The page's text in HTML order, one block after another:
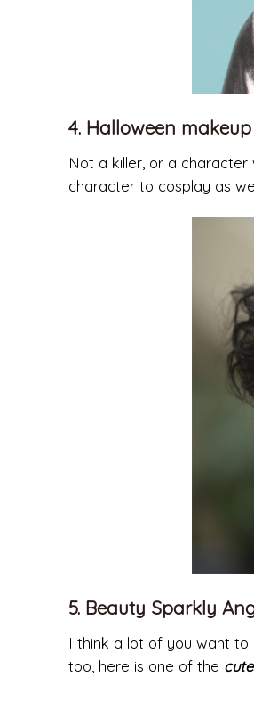
4. Halloween
Not a killer, or a
character to cosplay as
5. Beauty Sparkly
I think a lot of you want to
too, here is one of the